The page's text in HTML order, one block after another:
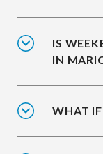
IS
IN
WHAT IF